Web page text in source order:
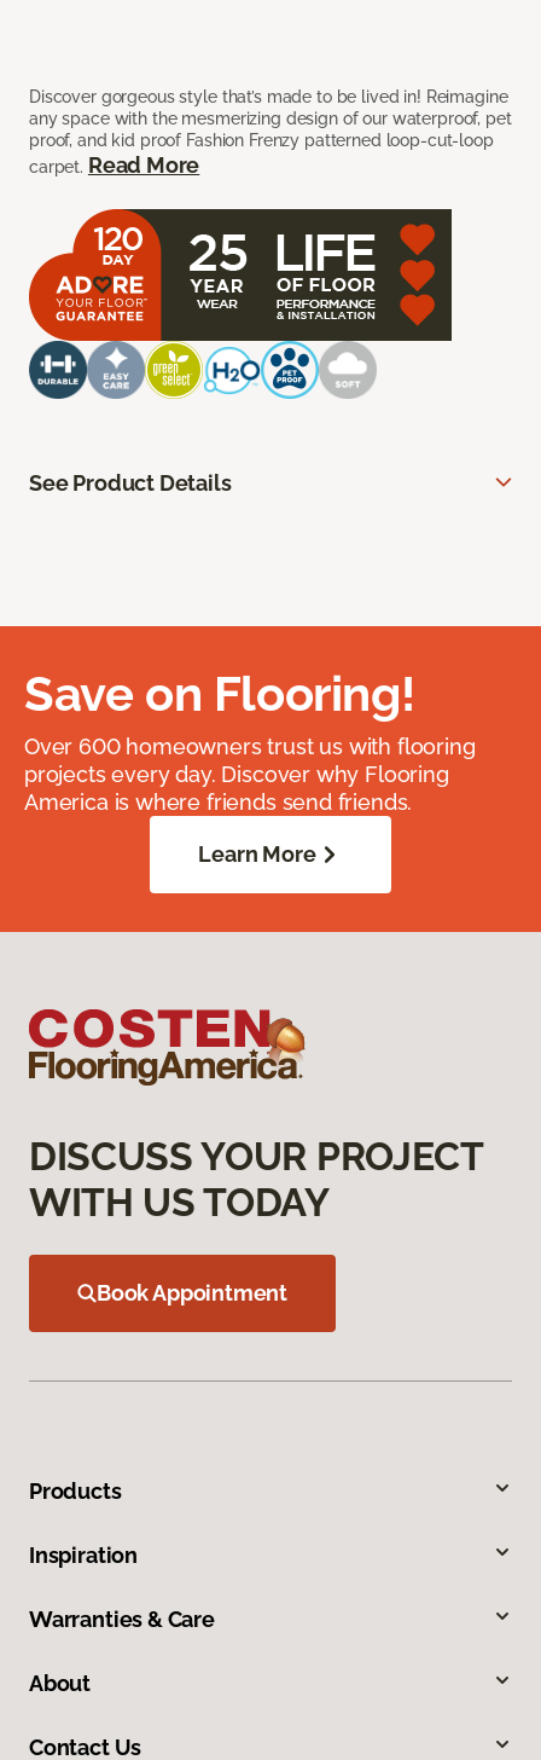
Discover gorgeous style that’s made to be lived in! Reimagine
any space with the mesmerizing design of our waterproof, pet
proof, and kid proof Fashion Frenzy patterned loop-cut-loop
carpet. Read More
See Product Details
Save on Flooring!
Over 600 homeowners trust us with flooring
projects every day. Discover why Flooring
America is where friends send friends.
Learn More
DISCUSS YOUR PROJECT
WITH US TODAY
Book Appointment
Products
Inspiration
Warranties & Care
About
Contact Us